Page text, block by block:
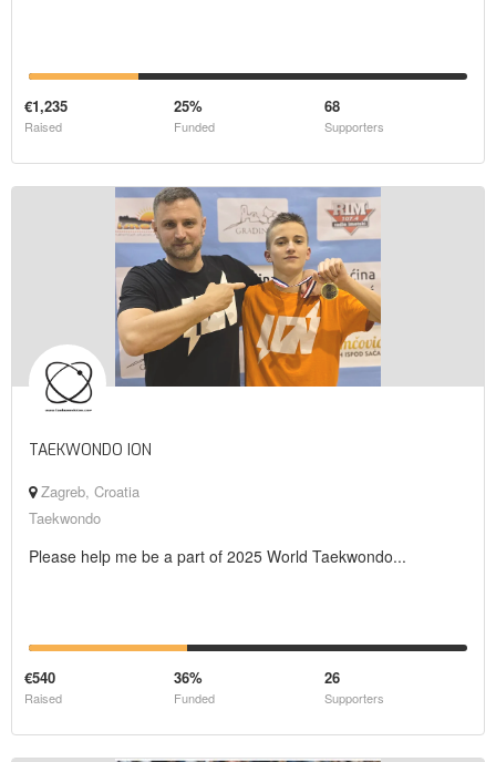
€1,235
Raised
25%
Funded
68
Supporters
TAEKWONDO ION
Zagreb, Croatia
Taekwondo
Please help me be a part of 2025 World Taekwondo...
€540
Raised
36%
Funded
26
Supporters